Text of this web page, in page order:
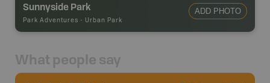
Sunnyside Park
Park Adventures - Urban Park
ADD PHOTO
What people say